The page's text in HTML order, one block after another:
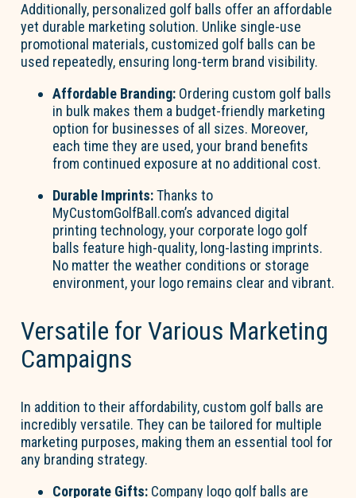
Additionally, personalized golf balls offer an affordable
yet durable marketing solution. Unlike single-use
promotional materials, customized golf balls can be
used repeatedly, ensuring long-term brand visibility.
Affordable Branding: Ordering custom golf balls
in bulk makes them a budget-friendly marketing
option for businesses of all sizes. Moreover,
each time they are used, your brand benefits
from continued exposure at no additional cost.
Durable Imprints:Thanks to
MyCustomGolfBall.com’s advanced digital
printing technology, your corporate logo golf
balls feature high-quality, long-lasting imprints.
No matter the weather conditions or storage
environment, your logo remains clear and vibrant.
Versatile for Various Marketing
Campaigns
In addition to their affordability, custom golf balls are
incredibly versatile. They can be tailored for multiple
marketing purposes, making them an essential tool for
any branding strategy.
Corporate Gifts: Company logo golf balls are